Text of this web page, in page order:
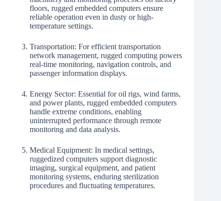
floors, rugged embedded computers ensure
reliable operation even in dusty or high-
temperature settings.
Transportation: For efficient transportation
network management, rugged computing powers
real-time monitoring, navigation controls, and
passenger information displays.
Energy Sector: Essential for oil rigs, wind farms,
and power plants, rugged embedded computers
handle extreme conditions, enabling
uninterrupted performance through remote
monitoring and data analysis.
Medical Equipment: In medical settings,
ruggedized computers support diagnostic
imaging, surgical equipment, and patient
monitoring systems, enduring sterilization
procedures and fluctuating temperatures.